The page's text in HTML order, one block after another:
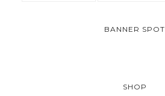
BANNER SPOT
SHOP